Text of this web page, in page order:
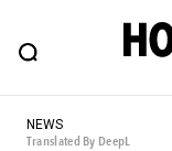
FEATURE
HOUYHNHNM:
NEWS
Translated By DeepL